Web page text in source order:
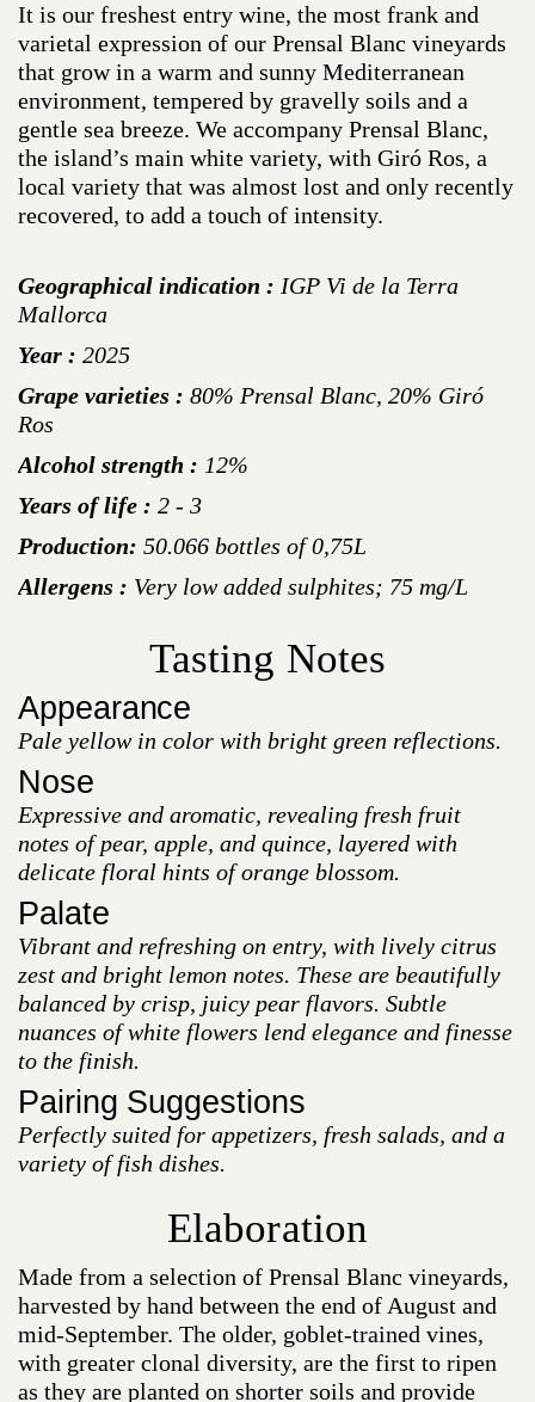
It is our freshest entry wine, the most frank and
varietal expression of our Prensal Blanc vineyards
that grow in a warm and sunny Mediterranean
environment, tempered by gravelly soils and a
gentle sea breeze. We accompany Prensal Blanc,
the island’s main white variety, with Giró Ros, a
local variety that was almost lost and only recently
recovered, to add a touch of intensity.
Geographical indication : IGP Vi de la Terra
Mallorca
Year : 2025
Grape varieties : 80% Prensal Blanc, 20% Giró
Ros
Alcohol strength : 12%
Years of life : 2 - 3
Production: 50.066 bottles of 0,75L
Allergens : Very low added sulphites; 75 mg/L
Tasting Notes
Appearance
Pale yellow in color with bright green reflections.
Nose
Expressive and aromatic, revealing fresh fruit
notes of pear, apple, and quince, layered with
delicate floral hints of orange blossom.
Palate
Vibrant and refreshing on entry, with lively citrus
zest and bright lemon notes. These are beautifully
balanced by crisp, juicy pear flavors. Subtle
nuances of white flowers lend elegance and finesse
to the finish.
Pairing Suggestions
Perfectly suited for appetizers, fresh salads, and a
variety of fish dishes.
Elaboration
Made from a selection of Prensal Blanc vineyards,
harvested by hand between the end of August and
mid-September. The older, goblet-trained vines,
with greater clonal diversity, are the first to ripen
as they are planted on shorter soils and provide